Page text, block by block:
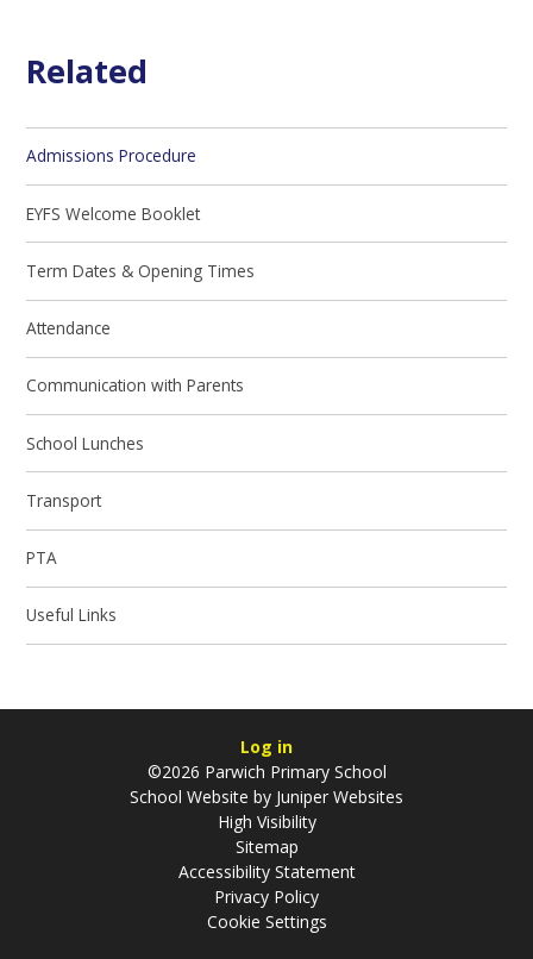
Related
Admissions Procedure
EYFS Welcome Booklet
Term Dates & Opening Times
Attendance
Communication with Parents
School Lunches
Transport
PTA
Useful Links
Log in
©2026 Parwich Primary School
School Website by Juniper Websites
High Visibility
Sitemap
Accessibility Statement
Privacy Policy
Cookie Settings